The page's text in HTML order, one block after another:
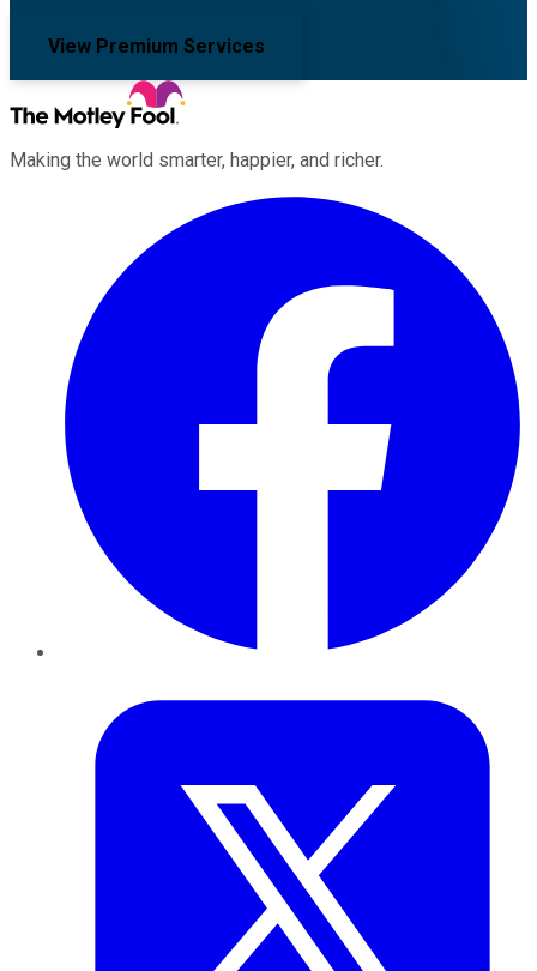
View Premium Services
Making the world smarter, happier, and richer.